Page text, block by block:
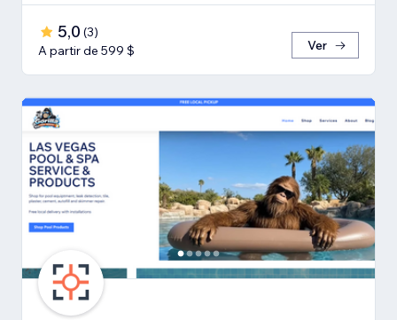
5,0 (3)
A partir de 599 $
Ver